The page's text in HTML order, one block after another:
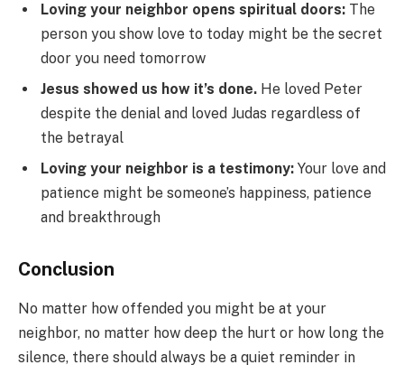
Loving your neighbor opens spiritual doors: The
person you show love to today might be the secret
door you need tomorrow
Jesus showed us how it’s done. He loved Peter
despite the denial and loved Judas regardless of
the betrayal
Loving your neighbor is a testimony: Your love and
patience might be someone’s happiness, patience
and breakthrough
Conclusion
No matter how offended you might be at your
neighbor, no matter how deep the hurt or how long the
silence, there should always be a quiet reminder in